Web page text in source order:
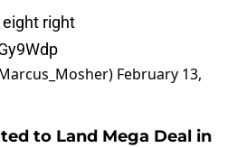
right
February 13,
to Land Mega Deal in